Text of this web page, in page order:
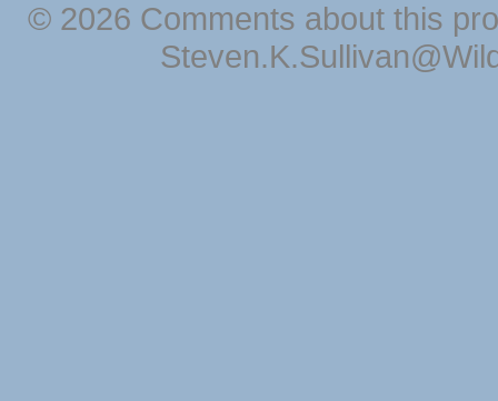
© 2026 Comments about this